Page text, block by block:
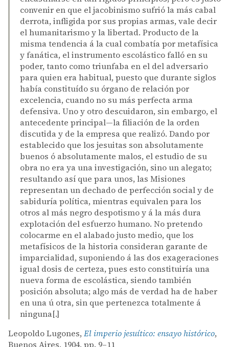
convenir en que el jacobinismo sufrió la más cabal
derrota, infligida por sus propias armas, vale decir
el humanitarismo y la libertad. Producto de la
misma tendencia á la cual combatía por metafísica
y fanática, el instrumento escolástico falló en su
poder, tanto como triunfaba en el del adversario
para quien era habitual, puesto que durante siglos
había constituído su órgano de relación por
excelencia, cuando no su más perfecta arma
defensiva. Uno y otro descuidaron, sin embargo, el
antecedente principal—la filiación de la orden
discutida y de la empresa que realizó. Dando por
establecido que los jesuitas son absolutamente
buenos ó absolutamente malos, el estudio de su
obra no era ya una investigación, sino un alegato;
resultando así que para unos, las Misiones
representan un dechado de perfección social y de
sabiduría política, mientras equivalen para los
otros al más negro despotismo y á la más dura
explotación del esfuerzo humano. No pretendo
colocarme en el alabado justo medio, que los
metafísicos de la historia consideran garante de
imparcialidad, suponiendo á las dos exageraciones
igual dosis de certeza, pues esto constituiría una
nueva forma de escolástica, siendo también
posición absoluta; algo más de verdad ha de haber
en una ú otra, sin que pertenezca totalmente á
ninguna[.]
Leopoldo Lugones, El imperio jesuítico: ensayo histórico,
Buenos Aires, 1904, pp. 9–11